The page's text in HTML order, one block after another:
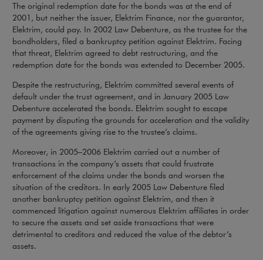
The original redemption date for the bonds was at the end of
2001, but neither the issuer, Elektrim Finance, nor the guarantor,
Elektrim, could pay. In 2002 Law Debenture, as the trustee for the
bondholders, filed a bankruptcy petition against Elektrim. Facing
that threat, Elektrim agreed to debt restructuring, and the
redemption date for the bonds was extended to December 2005.
Despite the restructuring, Elektrim committed several events of
default under the trust agreement, and in January 2005 Law
Debenture accelerated the bonds. Elektrim sought to escape
payment by disputing the grounds for acceleration and the validity
of the agreements giving rise to the trustee’s claims.
Moreover, in 2005–2006 Elektrim carried out a number of
transactions in the company’s assets that could frustrate
enforcement of the claims under the bonds and worsen the
situation of the creditors. In early 2005 Law Debenture filed
another bankruptcy petition against Elektrim, and then it
commenced litigation against numerous Elektrim affiliates in order
to secure the assets and set aside transactions that were
detrimental to creditors and reduced the value of the debtor’s
assets.